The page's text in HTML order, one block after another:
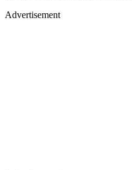
Advertisement